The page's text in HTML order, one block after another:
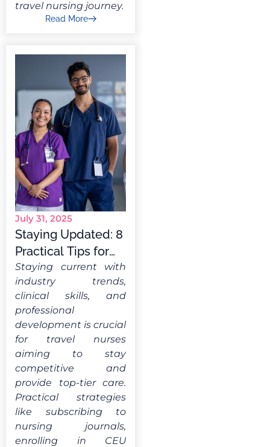
travel nursing journey.
Read More
July 31, 2025
Staying Updated: 8
Practical Tips for
Travel Nurses
Staying current with
industry trends,
clinical skills, and
professional
development is crucial
for travel nurses
aiming to stay
competitive and
provide top-tier care.
Practical strategies
like subscribing to
nursing journals,
enrolling in CEU